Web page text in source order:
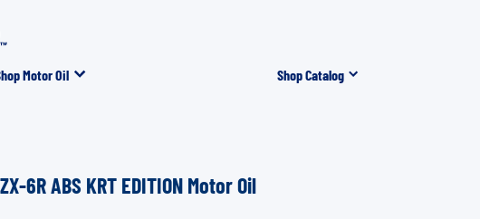
Motor Oil Shop Catalog
6R ABS KRT EDITION Motor Oil